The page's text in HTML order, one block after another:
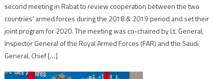
second meeting in Rabat to review cooperation between the two
countries’ armed forces during the 2018 & 2019 period and set their
joint program for 2020. The meeting was co-chaired by Lt. General,
Inspector General of the Royal Armed Forces (FAR) and the Saudi
General, Chief […]